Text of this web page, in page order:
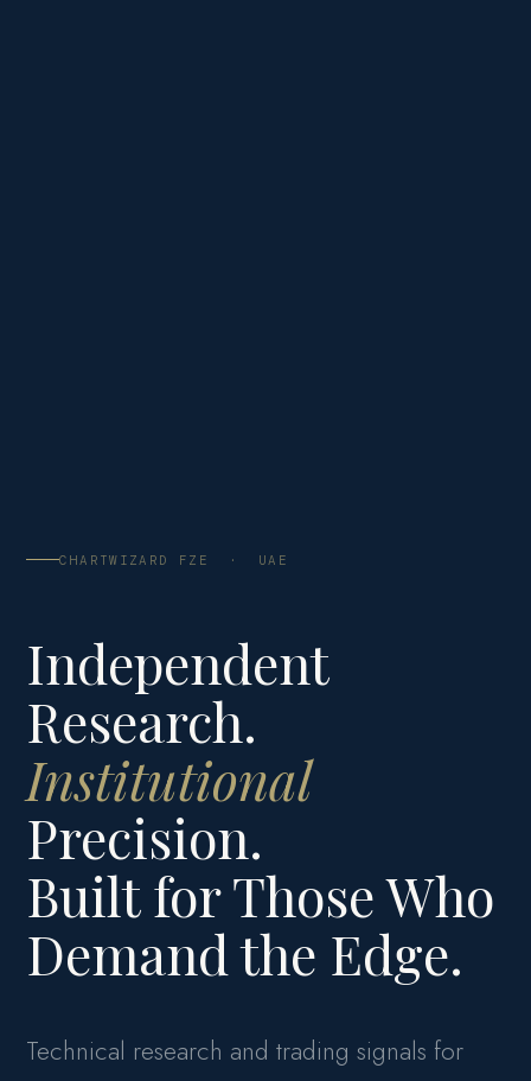
CHARTWIZARD FZE · UAE
Independent
Research.
Institutional
Precision.
Built for Those Who
Demand the Edge.
Technical research and trading signals for